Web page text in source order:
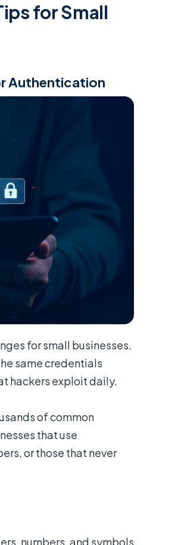
for Small
Authentication
for small businesses.
same credentials
hackers exploit daily.
of common
that use
or those that never
numbers, and symbols